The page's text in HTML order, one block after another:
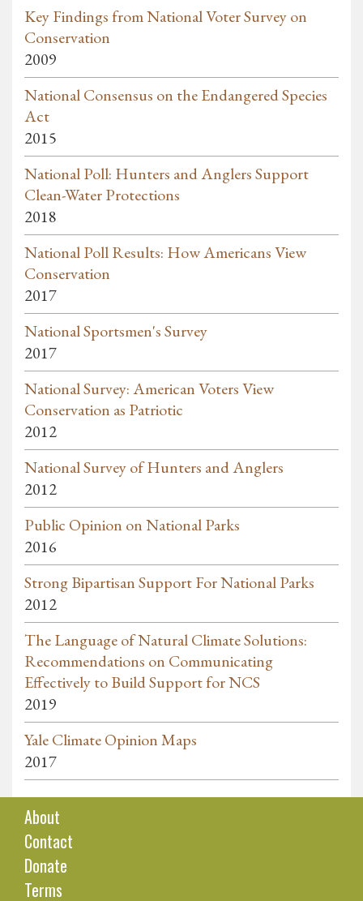
Key Findings from National Voter Survey on
Conservation
2009
National Consensus on the Endangered Species
Act
2015
National Poll: Hunters and Anglers Support
Clean-Water Protections
2018
National Poll Results: How Americans View
Conservation
2017
National Sportsmen's Survey
2017
National Survey: American Voters View
Conservation as Patriotic
2012
National Survey of Hunters and Anglers
2012
Public Opinion on National Parks
2016
Strong Bipartisan Support For National Parks
2012
The Language of Natural Climate Solutions:
Recommendations on Communicating
Effectively to Build Support for NCS
2019
Yale Climate Opinion Maps
2017
About
Contact
Donate
Terms